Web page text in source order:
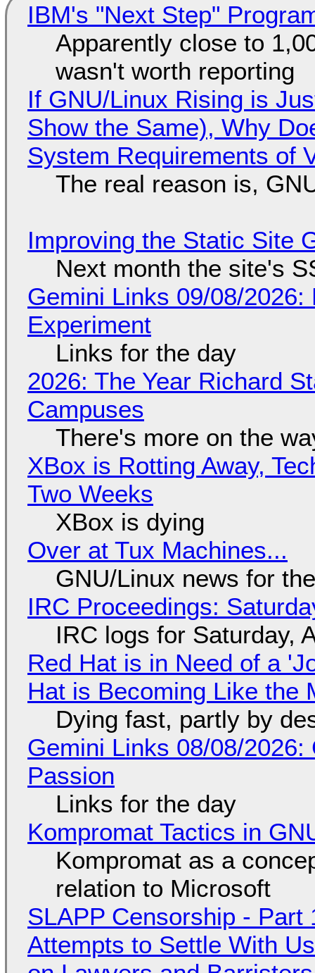
IBM's "Next Step"
Apparently close to
wasn't worth reporting
If GNU/Linux Rising is
Show the Same), Why
System Requirements of
The real reason is,
Improving the Static Site
Next month the site's
Gemini Links 09/08/
Experiment
Links for the day
2026: The Year Richard
Campuses
There's more on the
XBox is Rotting Away,
Two Weeks
XBox is dying
Over at Tux Machines...
GNU/Linux news for
IRC Proceedings:
IRC logs for Saturday,
Red Hat is in Need of a
Hat is Becoming Like the
Dying fast, partly by
Gemini Links 08/08/
Passion
Links for the day
Kompromat Tactics in
Kompromat as a
relation to Microsoft
SLAPP Censorship - Part
Attempts to Settle With